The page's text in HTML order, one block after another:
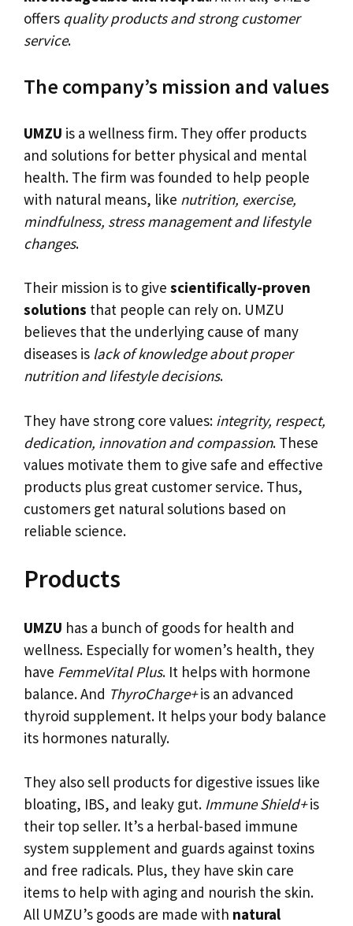
offers quality products and strong customer
service.
The company’s mission and values
UMZU is a wellness firm. They offer products
and solutions for better physical and mental
health. The firm was founded to help people
with natural means, like nutrition, exercise,
mindfulness, stress management and lifestyle
changes.
Their mission is to give scientifically-proven
solutions that people can rely on. UMZU
believes that the underlying cause of many
diseases is lack of knowledge about proper
nutrition and lifestyle decisions.
They have strong core values: integrity, respect,
dedication, innovation and compassion. These
values motivate them to give safe and effective
products plus great customer service. Thus,
customers get natural solutions based on
reliable science.
Products
UMZU has a bunch of goods for health and
wellness. Especially for women’s health, they
have FemmeVital Plus. It helps with hormone
balance. And ThyroCharge+is an advanced
thyroid supplement. It helps your body balance
its hormones naturally.
They also sell products for digestive issues like
bloating, IBS, and leaky gut. Immune Shield+is
their top seller. It’s a herbal-based immune
system supplement and guards against toxins
and free radicals. Plus, they have skin care
items to help with aging and nourish the skin.
All UMZU’s goods are made with natural